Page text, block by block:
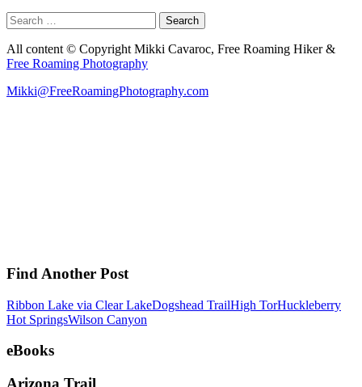
Search
for:
All content © Copyright Mikki Cavaroc, Free Roaming Hiker &
Free Roaming Photography
Mikki@FreeRoamingPhotography.com
Find Another Post
Ribbon Lake via Clear LakeDogshead TrailHigh TorHuckleberry
Hot SpringsWilson Canyon
eBooks
Arizona Trail